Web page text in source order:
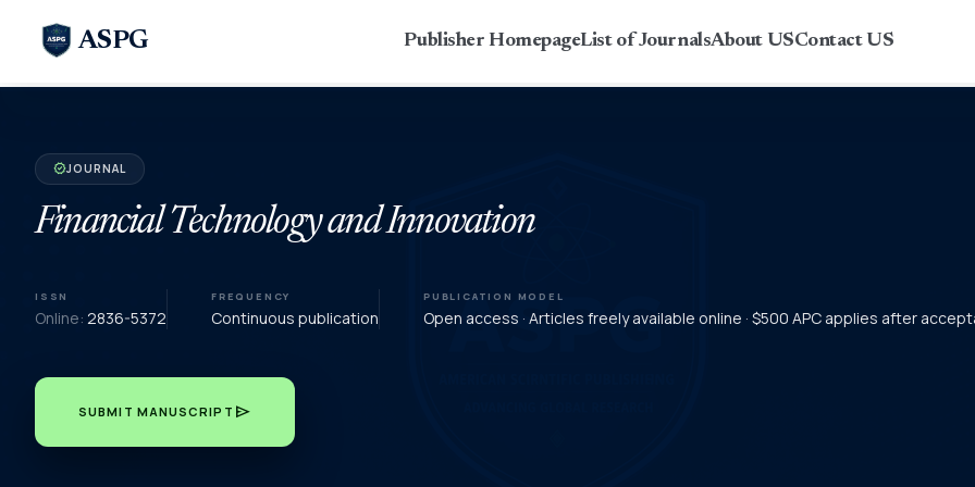
ASPG Publisher HomepageList of JournalsAbout USContact US
verifiedJOURNAL
Financial Technology and Innovation
ISSN
Online: 2836-5372
FREQUENCY
Continuous publication
PUBLICATION MODEL
Open access · Articles freely available online · $500 APC applies after
SUBMIT MANUSCRIPT send